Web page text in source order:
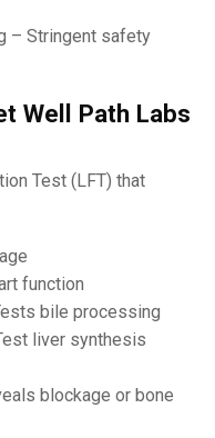
– Stringent safety
Well Path Labs
Test (LFT) that
function
bile processing
liver synthesis
blockage or bone